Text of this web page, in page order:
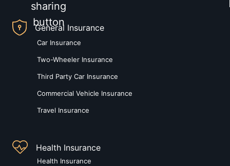
General Insurance
Car Insurance
Two-Wheeler Insurance
Third Party Car Insurance
Commercial Vehicle Insurance
Travel Insurance
Health Insurance
Health Insurance